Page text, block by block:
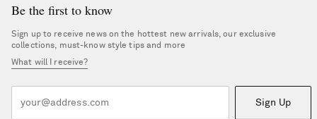
Be the first to know
Sign up to receive news on the hottest new arrivals, our exclusive
collections, must-know style tips and more
What will I receive?
Sign Up